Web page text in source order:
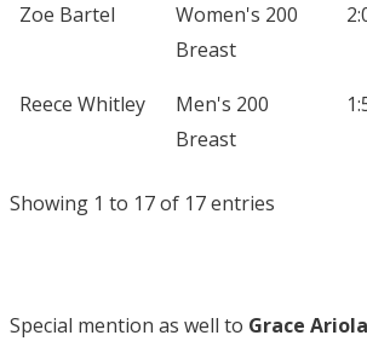
Zoe Bartel
Women's 200
Breast
Reece Whitley
Men's 200
Breast
Showing 1 to 17 of 17 entries
Special mention as well to Grace Ariola